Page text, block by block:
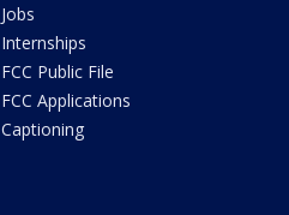
Jobs
Internships
FCC Public File
FCC Applications
Captioning